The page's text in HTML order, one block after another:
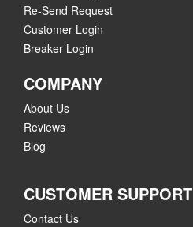
Re-Send Request
Customer Login
Breaker Login
COMPANY
About Us
Reviews
Blog
CUSTOMER SUPPORT
Contact Us